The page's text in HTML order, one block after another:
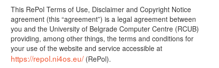
This RePol Terms of Use, Disclaimer and Copyright Notice
agreement (this “agreement”) is a legal agreement between
you and the University of Belgrade Computer Centre (RCUB)
providing, among other things, the terms and conditions for
your use of the website and service accessible at
https://repol.ni4os.eu/(RePol).